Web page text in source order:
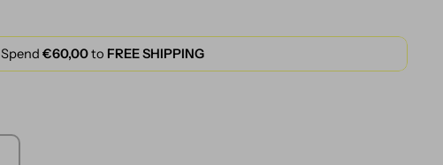
Spend€60,00to FREE SHIPPING